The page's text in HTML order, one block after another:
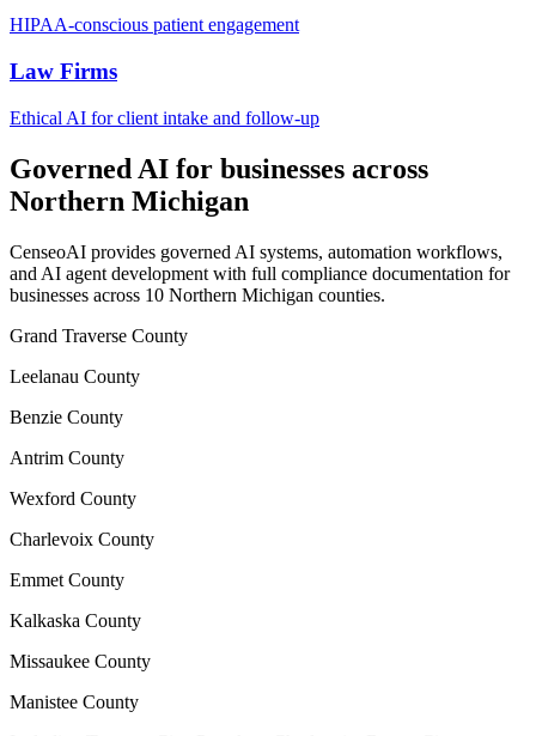
HIPAA-conscious patient engagement
Law Firms
Ethical AI for client intake and follow-up
Governed AI for businesses across
Northern Michigan
CenseoAI provides governed AI systems, automation workflows,
and AI agent development with full compliance documentation for
businesses across 10 Northern Michigan counties.
Grand Traverse County
Leelanau County
Benzie County
Antrim County
Wexford County
Charlevoix County
Emmet County
Kalkaska County
Missaukee County
Manistee County